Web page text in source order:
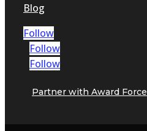
Blog
Follow
Follow
Follow
Partner with Award Force